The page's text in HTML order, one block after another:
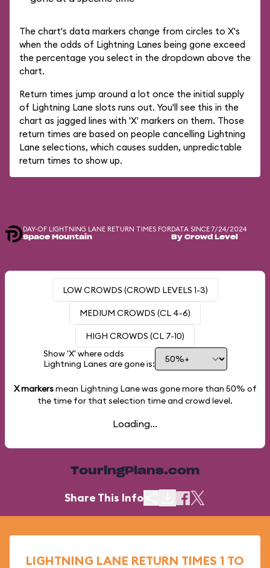
The chart's data markers change from circles to X's
when the odds of Lightning Lanes being gone exceed
the percentage you select in the dropdown above the
chart.
Return times jump around a lot once the initial supply
of Lightning Lane slots runs out. You'll see this in the
chart as jagged lines with 'X' markers on them. Those
return times are based on people cancelling Lightning
Lane selections, which causes sudden, unpredictable
return times to show up.
DAY-OF LIGHTNING LANE RETURN TIMES FOR
Space Mountain
DATA SINCE 7/24/2024
By Crowd Level
LOW CROWDS (CROWD LEVELS 1-3)
MEDIUM CROWDS (CL 4-6)
HIGH CROWDS (CL 7-10)
Show 'X' where odds
Lightning Lanes are gone is:
X markersmean Lightning Lane was gone more than 50% of
the time for that selection time and crowd level.
Loading...
TouringPlans.com
Share This Info
LIGHTNING LANE RETURN TIMES 1 TO